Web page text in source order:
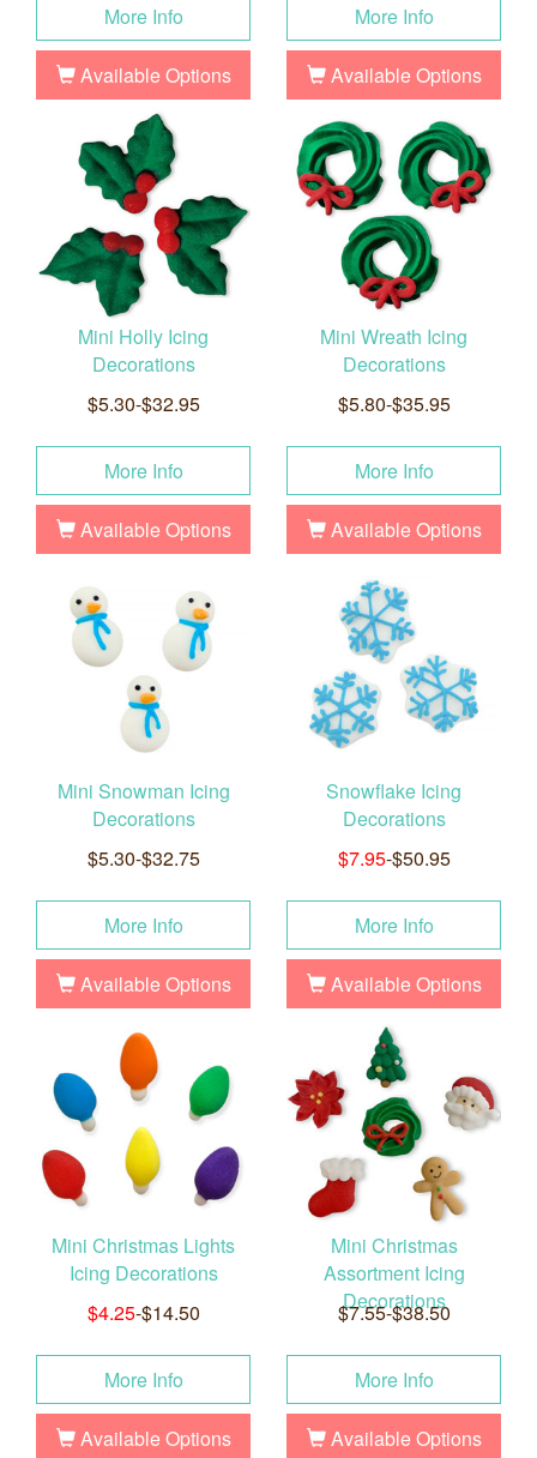
More Info
Available Options
More Info
Available Options
Mini Holly Icing
Decorations
$5.30-$32.95
More Info
Available Options
Mini Wreath Icing
Decorations
$5.80-$35.95
More Info
Available Options
Mini Snowman Icing
Decorations
$5.30-$32.75
More Info
Available Options
Snowflake Icing
Decorations
$7.95-$50.95
More Info
Available Options
Mini Christmas Lights
Icing Decorations
$4.25-$14.50
More Info
Available Options
Mini Christmas
Assortment Icing
Decorations
$7.55-$38.50
More Info
Available Options